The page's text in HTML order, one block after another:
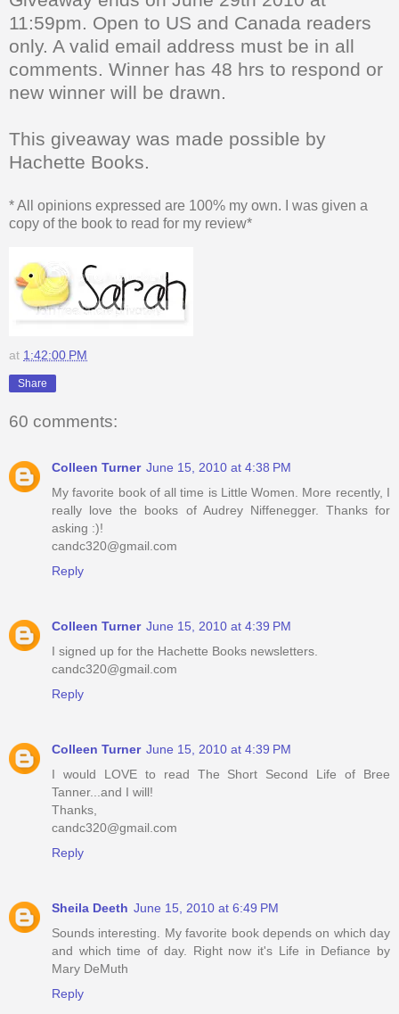
11:59pm. Open to US and Canada readers
only. A valid email address must be in all
comments. Winner has 48 hrs to respond or
new winner will be drawn.
This giveaway was made possible by
Hachette Books.
* All opinions expressed are 100% my own. I was given a
copy of the book to read for my review*
at 1:42:00 PM
Share
60 comments:
Colleen Turner June 15, 2010 at 4:38 PM
My favorite book of all time is Little Women. More recently, I
really love the books of Audrey Niffenegger. Thanks for
asking :)!
candc320@gmail.com
Reply
Colleen Turner June 15, 2010 at 4:39 PM
I signed up for the Hachette Books newsletters.
candc320@gmail.com
Reply
Colleen Turner June 15, 2010 at 4:39 PM
I would LOVE to read The Short Second Life of Bree
Tanner...and I will!
Thanks,
candc320@gmail.com
Reply
Sheila Deeth June 15, 2010 at 6:49 PM
Sounds interesting. My favorite book depends on which day
and which time of day. Right now it's Life in Defiance by
Mary DeMuth
Reply